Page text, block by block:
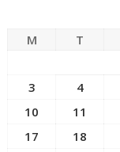
M T
3
4
10
11
17
18